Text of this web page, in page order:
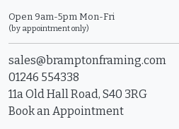
Open 9am-5pm Mon-Fri
(by appointment only)
sales@bramptonframing.com
01246 554338
11a Old Hall Road, S40 3RG
Book an Appointment